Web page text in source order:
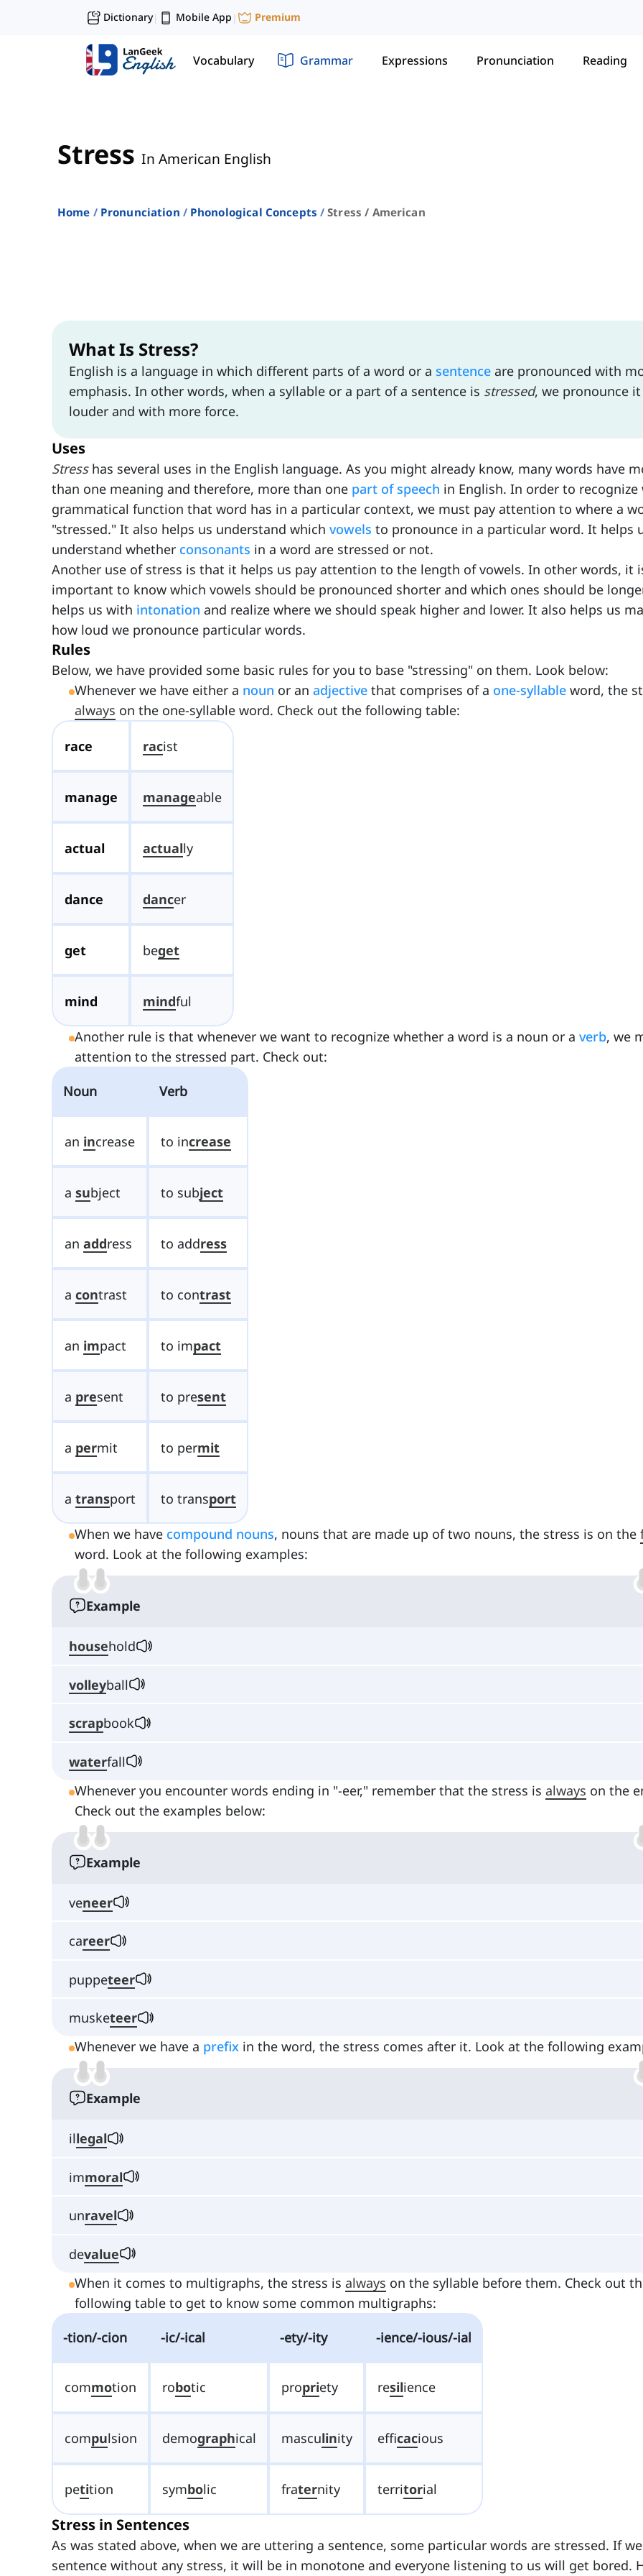
Dictionary| Mobile App | Premium
Vocabulary Grammar Expressions Pronunciation Reading
Stress In American English
Home Pronunciation Phonological Concepts Stress / American
What Is Stress?
English is a language in which different parts of a word or a sentence are pronounced with
emphasis. In other words, when a syllable or a part of a sentence is stressed, we pronounce it
louder and with more force.
Uses
Stresshas several uses in the English language. As you might already know, many words have
than one meaning and therefore, more than one part of speech in English. In order to recognize
grammatical function that word has in a particular context, we must pay attention to where a
"stressed." It also helps us understand which vowels to pronounce in a particular word. It helps
understand whether consonants in a word are stressed or not.
Another use of stress is that it helps us pay attention to the length of vowels. In other words, it
important to know which vowels should be pronounced shorter and which ones should be
helps us with intonation and realize where we should speak higher and lower. It also helps us
how loud we pronounce particular words.
Rules
Below, we have provided some basic rules for you to base "stressing" on them. Look below:
Whenever we have either a noun or an adjective that comprises of a one-syllable word, the
always on the one-syllable word. Check out the following table:
race racist
manage manageable
actual actually
dance dancer
get beget
mind mindful
Another rule is that whenever we want to recognize whether a word is a noun or a verb, we
attention to the stressed part. Check out:
Noun
Verb
an increase to increase
a subject to subject
an address to address
a contrast to contrast
an impact to impact
a present to present
a permit to permit
a transport to transport
When we have compound nouns, nouns that are made up of two nouns, the stress is on the
word. Look at the following examples:
Example
household
volleyball
scrapbook
waterfall
Whenever you encounter words ending in "-eer," remember that the stress is always on the
Check out the examples below:
Example
veneer
career
puppeteer
musketeer
Whenever we have a prefix in the word, the stress comes after it. Look at the following
Example
illegal
immoral
unravel
devalue
When it comes to multigraphs, the stress is always on the syllable before them. Check out
following table to get to know some common multigraphs:
-tion/-cion
-ic/-ical -ety/-ity -ience/-ious/-ial
commotion robotic propriety resilience
compulsion demographical masculinity efficacious
petition symbolic fraternity territorial
Stress in Sentences
As was stated above, when we are uttering a sentence, some particular words are stressed. If
sentence without any stress, it will be in monotone and everyone listening to us will get bored.